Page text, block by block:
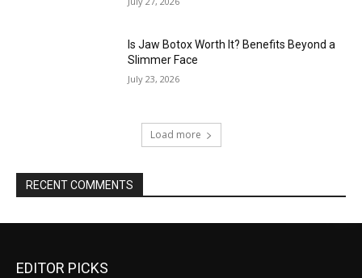
Is Jaw Botox Worth It? Benefits Beyond a
Slimmer Face
July 23, 2026
Load more
RECENT COMMENTS
EDITOR PICKS